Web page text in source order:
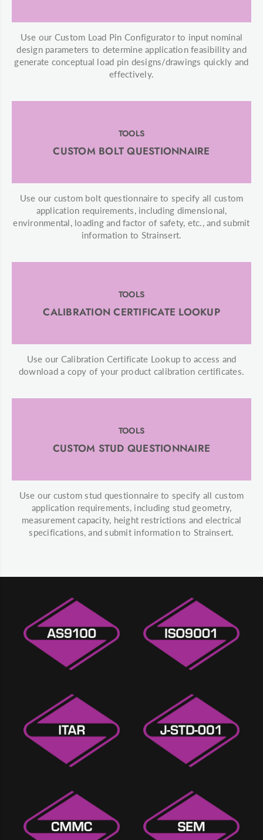
Use our Custom Load Pin Configurator to input nominal
design parameters to determine application feasibility and
generate conceptual load pin designs/drawings quickly and
effectively.
TOOLS
CUSTOM BOLT QUESTIONNAIRE
Use our custom bolt questionnaire to specify all custom
application requirements, including dimensional,
environmental, loading and factor of safety, etc., and submit
information to Strainsert.
TOOLS
CALIBRATION CERTIFICATE LOOKUP
Use our Calibration Certificate Lookup to access and
download a copy of your product calibration certificates.
TOOLS
CUSTOM STUD QUESTIONNAIRE
Use our custom stud questionnaire to specify all custom
application requirements, including stud geometry,
measurement capacity, height restrictions and electrical
specifications, and submit information to Strainsert.